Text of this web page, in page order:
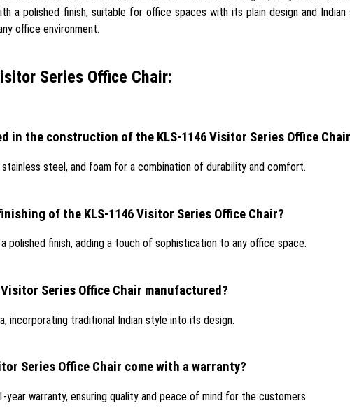
a polished finish, suitable for office spaces with its plain design and
office environment.
Series Office Chair:
in the construction of the KLS-1146 Visitor Series Office
steel, and foam for a combination of durability and comfort.
of the KLS-1146 Visitor Series Office Chair?
polished finish, adding a touch of sophistication to any office space.
Visitor Series Office Chair manufactured?
incorporating traditional Indian style into its design.
Series Office Chair come with a warranty?
year warranty, ensuring quality and peace of mind for the customers.